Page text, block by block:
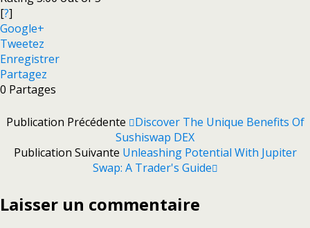
[?]
Google+
Tweetez
Enregistrer
Partagez
0 Partages
Publication Précédente
Discover The Unique Benefits Of
Sushiswap DEX
Publication Suivante Unleashing Potential With Jupiter
Swap: A Trader's Guide
Laisser un commentaire